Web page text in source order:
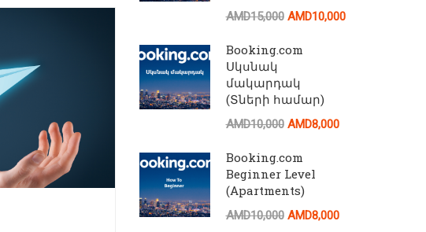
AMD15,000AMD10,000
Booking.com
Սկսնակ
մակարդակ
(Տների համար)
AMD10,000AMD8,000
Booking.com
Beginner Level
(Apartments)
AMD10,000AMD8,000